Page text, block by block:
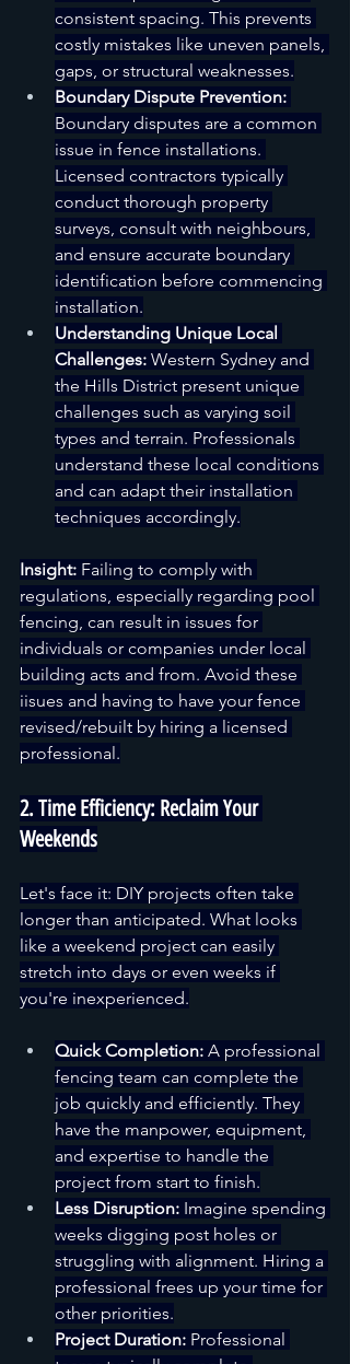
consistent spacing. This prevents
costly mistakes like uneven panels,
gaps, or structural weaknesses.
Boundary Dispute Prevention:
Boundary disputes are a common
issue in fence installations.
Licensed contractors typically
conduct thorough property
surveys, consult with neighbours,
and ensure accurate boundary
identification before commencing
installation.
Understanding Unique Local
Challenges: Western Sydney and
the Hills District present unique
challenges such as varying soil
types and terrain. Professionals
understand these local conditions
and can adapt their installation
techniques accordingly.
Insight: Failing to comply with
regulations, especially regarding pool
fencing, can result in issues for
individuals or companies under local
building acts and from. Avoid these
iisues and having to have your fence
revised/rebuilt by hiring a licensed
professional.
2. Time Efficiency: Reclaim Your
Weekends
Let's face it: DIY projects often take
longer than anticipated. What looks
like a weekend project can easily
stretch into days or even weeks if
you're inexperienced.
Quick Completion: A professional
fencing team can complete the
job quickly and efficiently. They
have the manpower, equipment,
and expertise to handle the
project from start to finish.
Less Disruption: Imagine spending
weeks digging post holes or
struggling with alignment. Hiring a
professional frees up your time for
other priorities.
Project Duration: Professional